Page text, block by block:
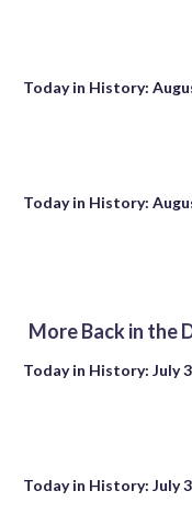
Today in History:
Today in History:
More Back in the
Today in History: July
Today in History: July